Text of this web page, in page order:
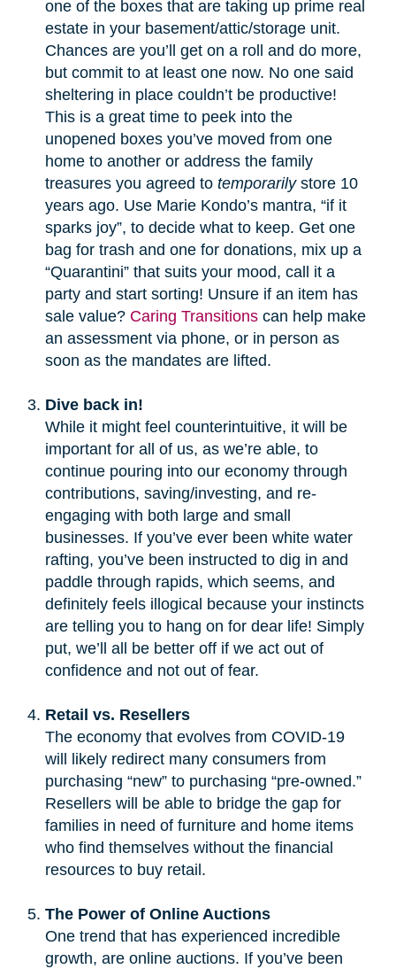
one of the boxes that are taking up prime real
estate in your basement/attic/storage unit.
Chances are you’ll get on a roll and do more,
but commit to at least one now. No one said
sheltering in place couldn’t be productive!
This is a great time to peek into the
unopened boxes you’ve moved from one
home to another or address the family
treasures you agreed to temporarilystore 10
years ago. Use Marie Kondo’s mantra, “if it
sparks joy”, to decide what to keep. Get one
bag for trash and one for donations, mix up a
“Quarantini” that suits your mood, call it a
party and start sorting! Unsure if an item has
sale value? Caring Transitionscan help make
an assessment via phone, or in person as
soon as the mandates are lifted.
Dive back in!
While it might feel counterintuitive, it will be
important for all of us, as we’re able, to
continue pouring into our economy through
contributions, saving/investing, and re-
engaging with both large and small
businesses. If you’ve ever been white water
rafting, you’ve been instructed to dig in and
paddle through rapids, which seems, and
definitely feels illogical because your instincts
are telling you to hang on for dear life! Simply
put, we’ll all be better off if we act out of
confidence and not out of fear.
Retail vs. Resellers
The economy that evolves from COVID-19
will likely redirect many consumers from
purchasing “new” to purchasing “pre-owned.”
Resellers will be able to bridge the gap for
families in need of furniture and home items
who find themselves without the financial
resources to buy retail.
The Power of Online Auctions
One trend that has experienced incredible
growth, are online auctions. If you’ve been